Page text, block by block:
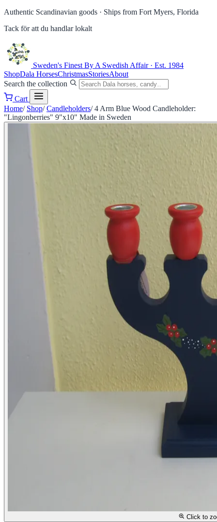
Authentic Scandinavian goods · Ships from Fort Myers, Florida
Tack för att du handlar lokalt
Sweden's Finest By A Swedish Affair · Est. 1984
ShopDala HorsesChristmasStoriesAbout
Search the collection
Cart
Home/ Shop/ Candleholders/ 4 Arm Blue Wood Candleholder:
"Lingonberries" 9"x10" Made in Sweden
Click to